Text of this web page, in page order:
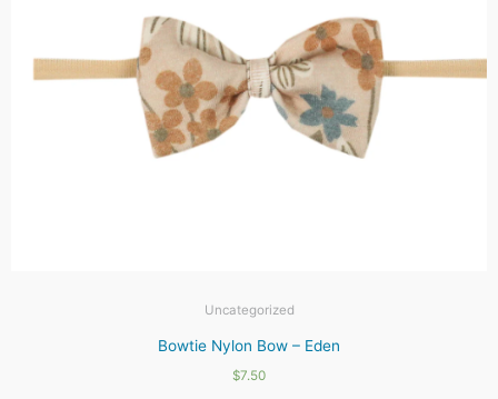
Uncategorized
Bowtie Nylon Bow – Eden
$7.50